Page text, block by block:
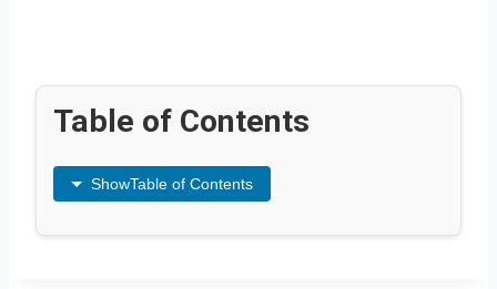
Table of Contents
ShowTable of Contents